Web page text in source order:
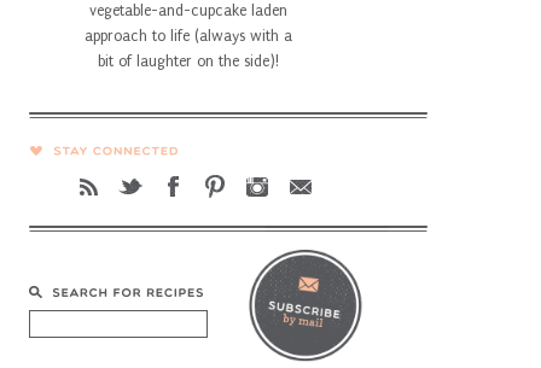
vegetable-and-cupcake laden
approach to life (always with a
bit of laughter on the side)!